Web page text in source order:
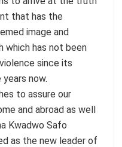
that has the
image and
which has not been
since its
now.
to assure our
and abroad as well
Kwadwo Safo
as the new leader of